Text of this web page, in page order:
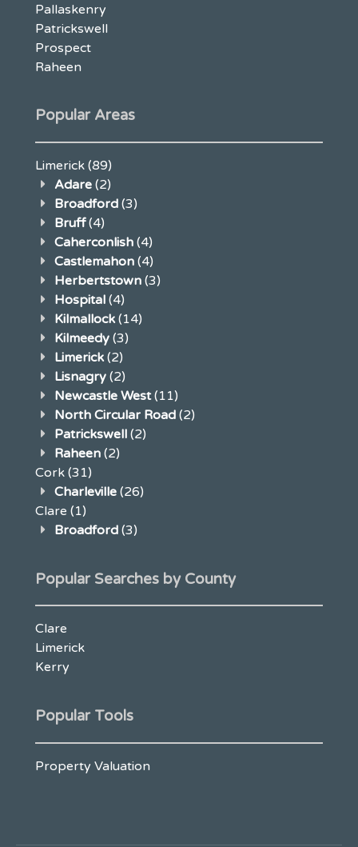
Pallaskenry
Patrickswell
Prospect
Raheen
Popular Areas
Limerick (89)
Adare (2)
Broadford (3)
Bruff(4)
Caherconlish (4)
Castlemahon (4)
Herbertstown (3)
Hospital (4)
Kilmallock (14)
Kilmeedy (3)
Limerick (2)
Lisnagry (2)
Newcastle West(11)
North Circular Road (2)
Patrickswell (2)
Raheen (2)
Cork (31)
Charleville (26)
Clare (1)
Broadford (3)
Popular Searches by County
Clare
Limerick
Kerry
Popular Tools
Property Valuation